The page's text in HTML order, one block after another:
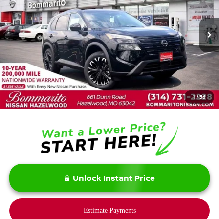
1/36
VIN: 5N1BT3BB4TC829278Stock:N36563Model:28216
In Stock Ext.
Less
MSRP: $37,875
Savings: -$5,900
Bommarito Price: $31,975
Unlock Instant Price